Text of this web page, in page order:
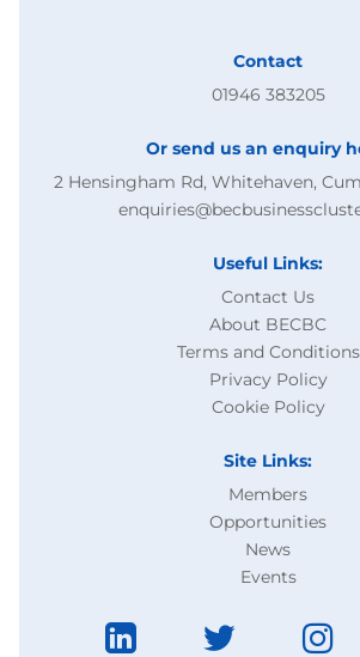
Contact
01946 383205
Or send us an enquiry
2 Hensingham Rd, Whitehaven,
Useful Links:
Contact Us
About BECBC
Terms and Conditions
Privacy Policy
Cookie Policy
Site Links:
Members
Opportunities
News
Events